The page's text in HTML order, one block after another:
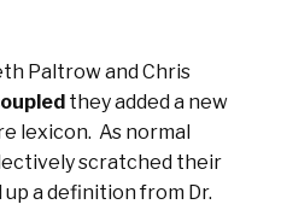
Paltrow and Chris
they added a new
lexicon. As normal
scratched their
a definition from Dr.